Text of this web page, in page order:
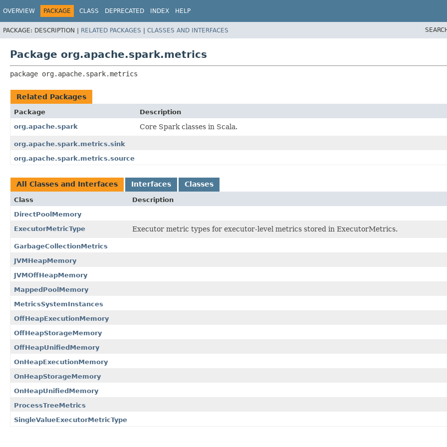
OVERVIEW PACKAGE CLASS DEPRECATED INDEX HELP
PACKAGE: DESCRIPTION | RELATED PACKAGES | CLASSES AND INTERFACES
Package org.apache.spark.metrics
package org.apache.spark.metrics
Related Packages
Package
Description
org.apache.spark
Core Spark classes in Scala.
org.apache.spark.metrics.sink
org.apache.spark.metrics.source
All Classes and Interfaces Interfaces Classes
Class
Description
DirectPoolMemory
ExecutorMetricType
Executor metric types for executor-level metrics stored in ExecutorMetrics.
GarbageCollectionMetrics
JVMHeapMemory
JVMOffHeapMemory
MappedPoolMemory
MetricsSystemInstances
OffHeapExecutionMemory
OffHeapStorageMemory
OffHeapUnifiedMemory
OnHeapExecutionMemory
OnHeapStorageMemory
OnHeapUnifiedMemory
ProcessTreeMetrics
SingleValueExecutorMetricType